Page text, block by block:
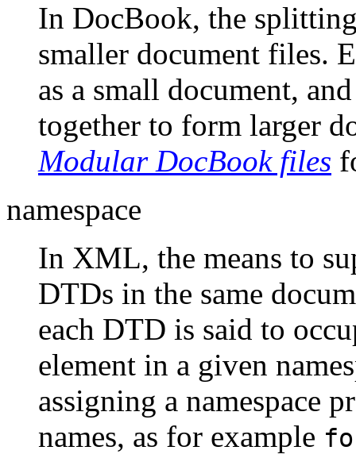
In DocBook, the
smaller document files.
as a small document,
together to form larger
Modular DocBook files
namespace
In XML, the means to
DTDs in the same
each DTD is said to
element in a given
assigning a namespace
names, as for example